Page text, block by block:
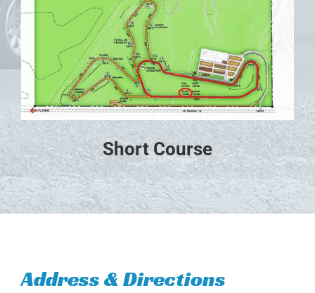
Short Course
Address & Directions